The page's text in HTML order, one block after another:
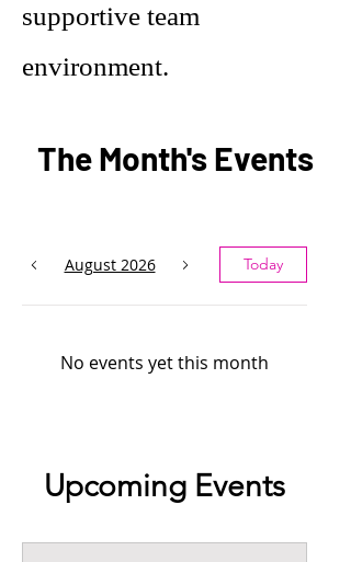
supportive team
environment.
The Month's Events
August 2026 Today
No events yet this month
Upcoming Events